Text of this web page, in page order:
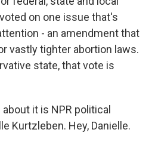
on one issue that's
- an amendment that
vastly tighter abortion laws.
state, that vote is
it is NPR political
Kurtzleben. Hey, Danielle.